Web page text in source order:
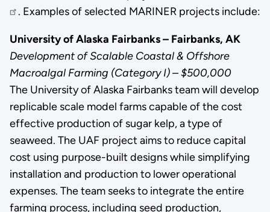
. Examples of selected MARINER projects include:
University of Alaska Fairbanks – Fairbanks, AK
Development of Scalable Coastal & Offshore
Macroalgal Farming (Category I) – $500,000
The University of Alaska Fairbanks team will develop
replicable scale model farms capable of the cost
effective production of sugar kelp, a type of
seaweed. The UAF project aims to reduce capital
cost using purpose-built designs while simplifying
installation and production to lower operational
expenses. The team seeks to integrate the entire
farming process, including seed production,